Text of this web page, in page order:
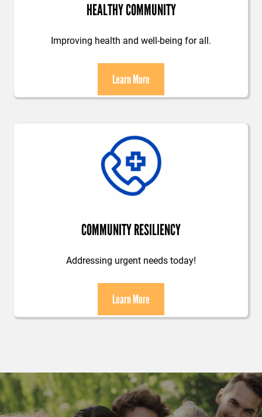
HEALTHY COMMUNITY
Improving health and well-being for all.
Learn More
COMMUNITY RESILIENCY
Addressing urgent needs today!
Learn More